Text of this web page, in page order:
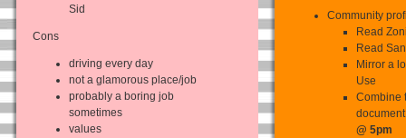
Sid
Cons
driving every day
not a glamorous place/job
probably a boring job
sometimes
values
Community
Read
Read
Mirror a
Use
Combine
@ 5pm